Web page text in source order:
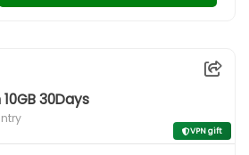
30Days
VPN gift